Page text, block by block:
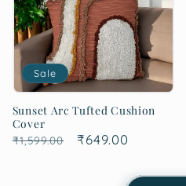
Sale
Sunset Arc Tufted Cushion
Cover
Regular
₹1,599.00
Sale
₹649.00